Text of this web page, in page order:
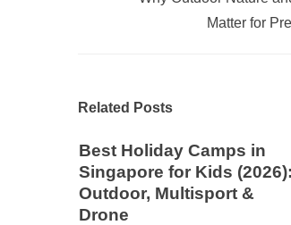
Matter for
Related Posts
Best Holiday Camps in
Singapore for Kids (2026):
Outdoor, Multisport &
Drone